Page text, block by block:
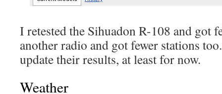
I retested the Sihuadon R-108 and got
another radio and got fewer stations
update their results, at least for now.
Weather